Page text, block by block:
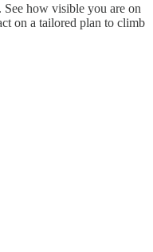
See how visible you are on
on a tailored plan to climb